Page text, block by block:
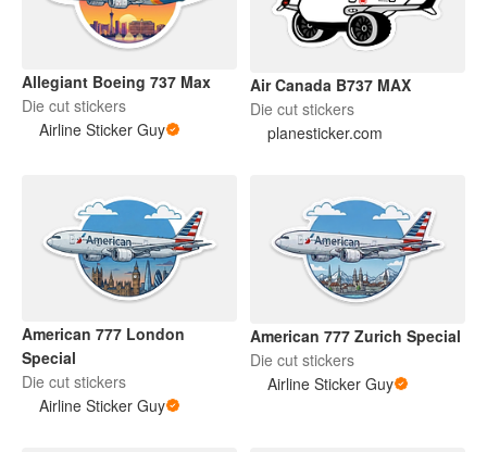
Allegiant Boeing 737 Max
Die cut stickers
Airline Sticker Guy
Air Canada B737 MAX
Die cut stickers
planesticker.com
American 777 London
Special
Die cut stickers
Airline Sticker Guy
American 777 Zurich Special
Die cut stickers
Airline Sticker Guy